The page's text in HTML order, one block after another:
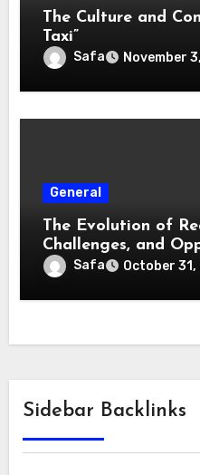
The Culture and
Taxi”
Safa November
General
The Evolution of
Challenges, and
Safa October
Sidebar Backlinks